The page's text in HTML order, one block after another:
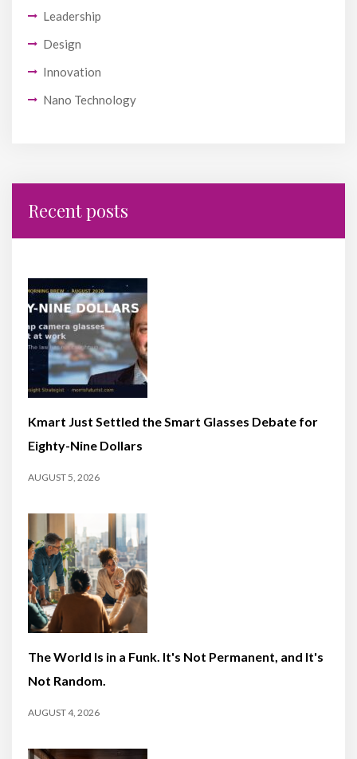
Leadership
Design
Innovation
Nano Technology
Recent posts
Kmart Just Settled the Smart Glasses Debate for
Eighty-Nine Dollars
AUGUST 5, 2026
The World Is in a Funk. It's Not Permanent, and It's
Not Random.
AUGUST 4, 2026